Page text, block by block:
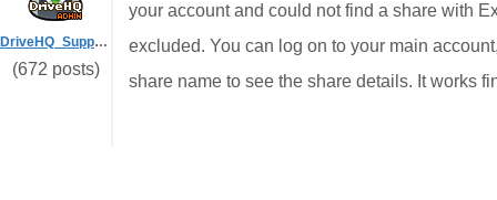
DriveHQ_Support
(672 posts)
your account and could not find a share with
excluded. You can log on to your main
share name to see the share details. It works